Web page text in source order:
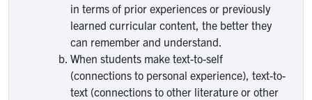
in terms of prior experiences or previously
learned curricular content, the better they
can remember and understand.
When students make text-to-self
(connections to personal experience), text-to-
text (connections to other literature or other